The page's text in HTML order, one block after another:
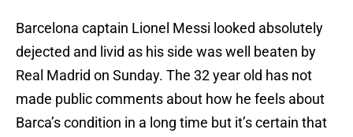
Barcelona captain Lionel Messi looked absolutely
dejected and livid as his side was well beaten by
Real Madrid on Sunday. The 32 year old has not
made public comments about how he feels about
Barca’s condition in a long time but it’s certain that